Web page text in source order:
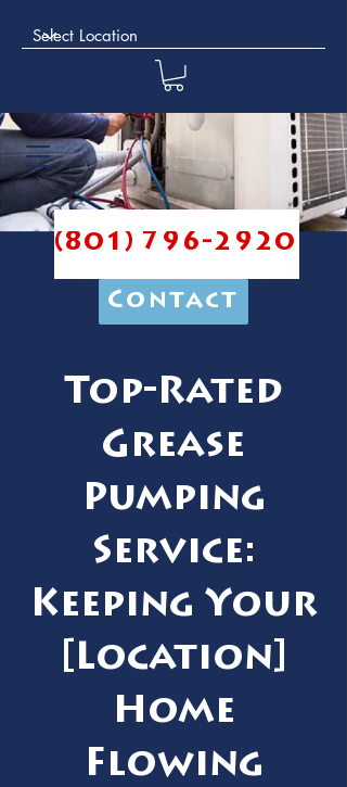
(801) 796-2920
Contact
Top-Rated
Grease
Pumping
Service:
Keeping Your
[Location]
Home
Flowing